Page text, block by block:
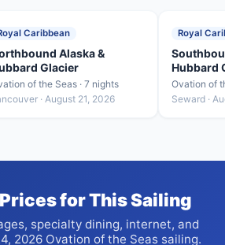
Caribbean
Alaska &
Glacier
of the Seas · 7 nights
· August 21, 2026
Royal
Hubbard
Ovation of
Seward ·
for This Sailing
specialty dining, internet, and
2026 Ovation of the Seas sailing.